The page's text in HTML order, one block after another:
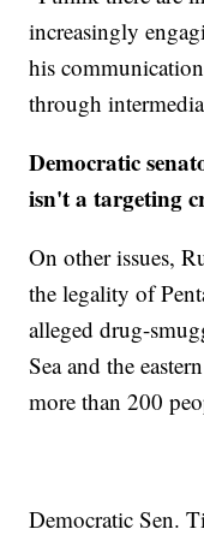
increasingly
his
through
Democratic
isn't a targeting
On other issues,
the legality of
alleged drug-
Sea and the
more than 200
Democratic Sen.